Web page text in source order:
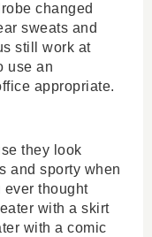
changed
sweats and
still work at
use an
appropriate.
they look
and sporty when
ever thought
with a skirt
with a comic